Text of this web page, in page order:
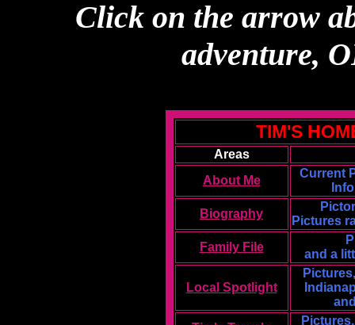
Click on the arrow
adventure,
TIM'S
Areas
About Me
Current
Biography
Pictures
Family File
and a
Local Spotlight